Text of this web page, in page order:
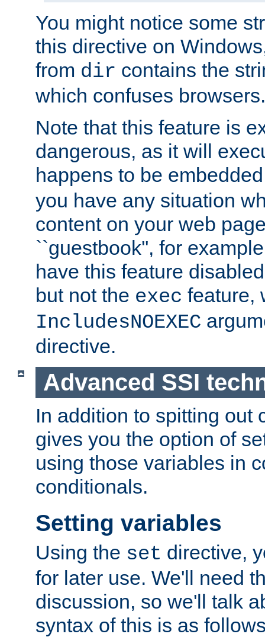
You might notice some
this directive on
from dir contains the
which confuses browsers.
Note that this feature is
dangerous, as it will
happens to be
you have any situation
content on your web
``guestbook'', for
have this feature
but not the exec feature,
IncludesNOEXEC
directive.
Advanced SSI
In addition to spitting out
gives you the option of
using those variables in
conditionals.
Setting variables
Using the set directive,
for later use. We'll need
discussion, so we'll talk
syntax of this is as